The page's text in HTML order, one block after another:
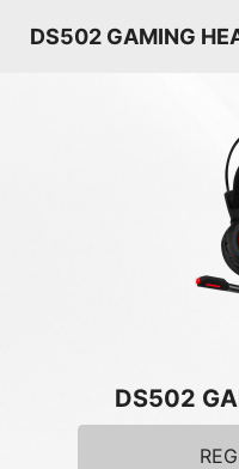
DS502 GAMING
DS502